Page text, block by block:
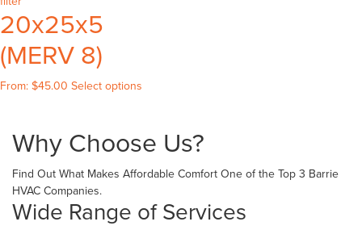
page
20x25x5
(MERV 8)
From: $45.00 Select options
multiple
variants.
The
may
be
Why Choose Us?
Find Out What Makes Affordable Comfort One of the Top 3 Barrie
HVAC Companies.
Wide Range of Services